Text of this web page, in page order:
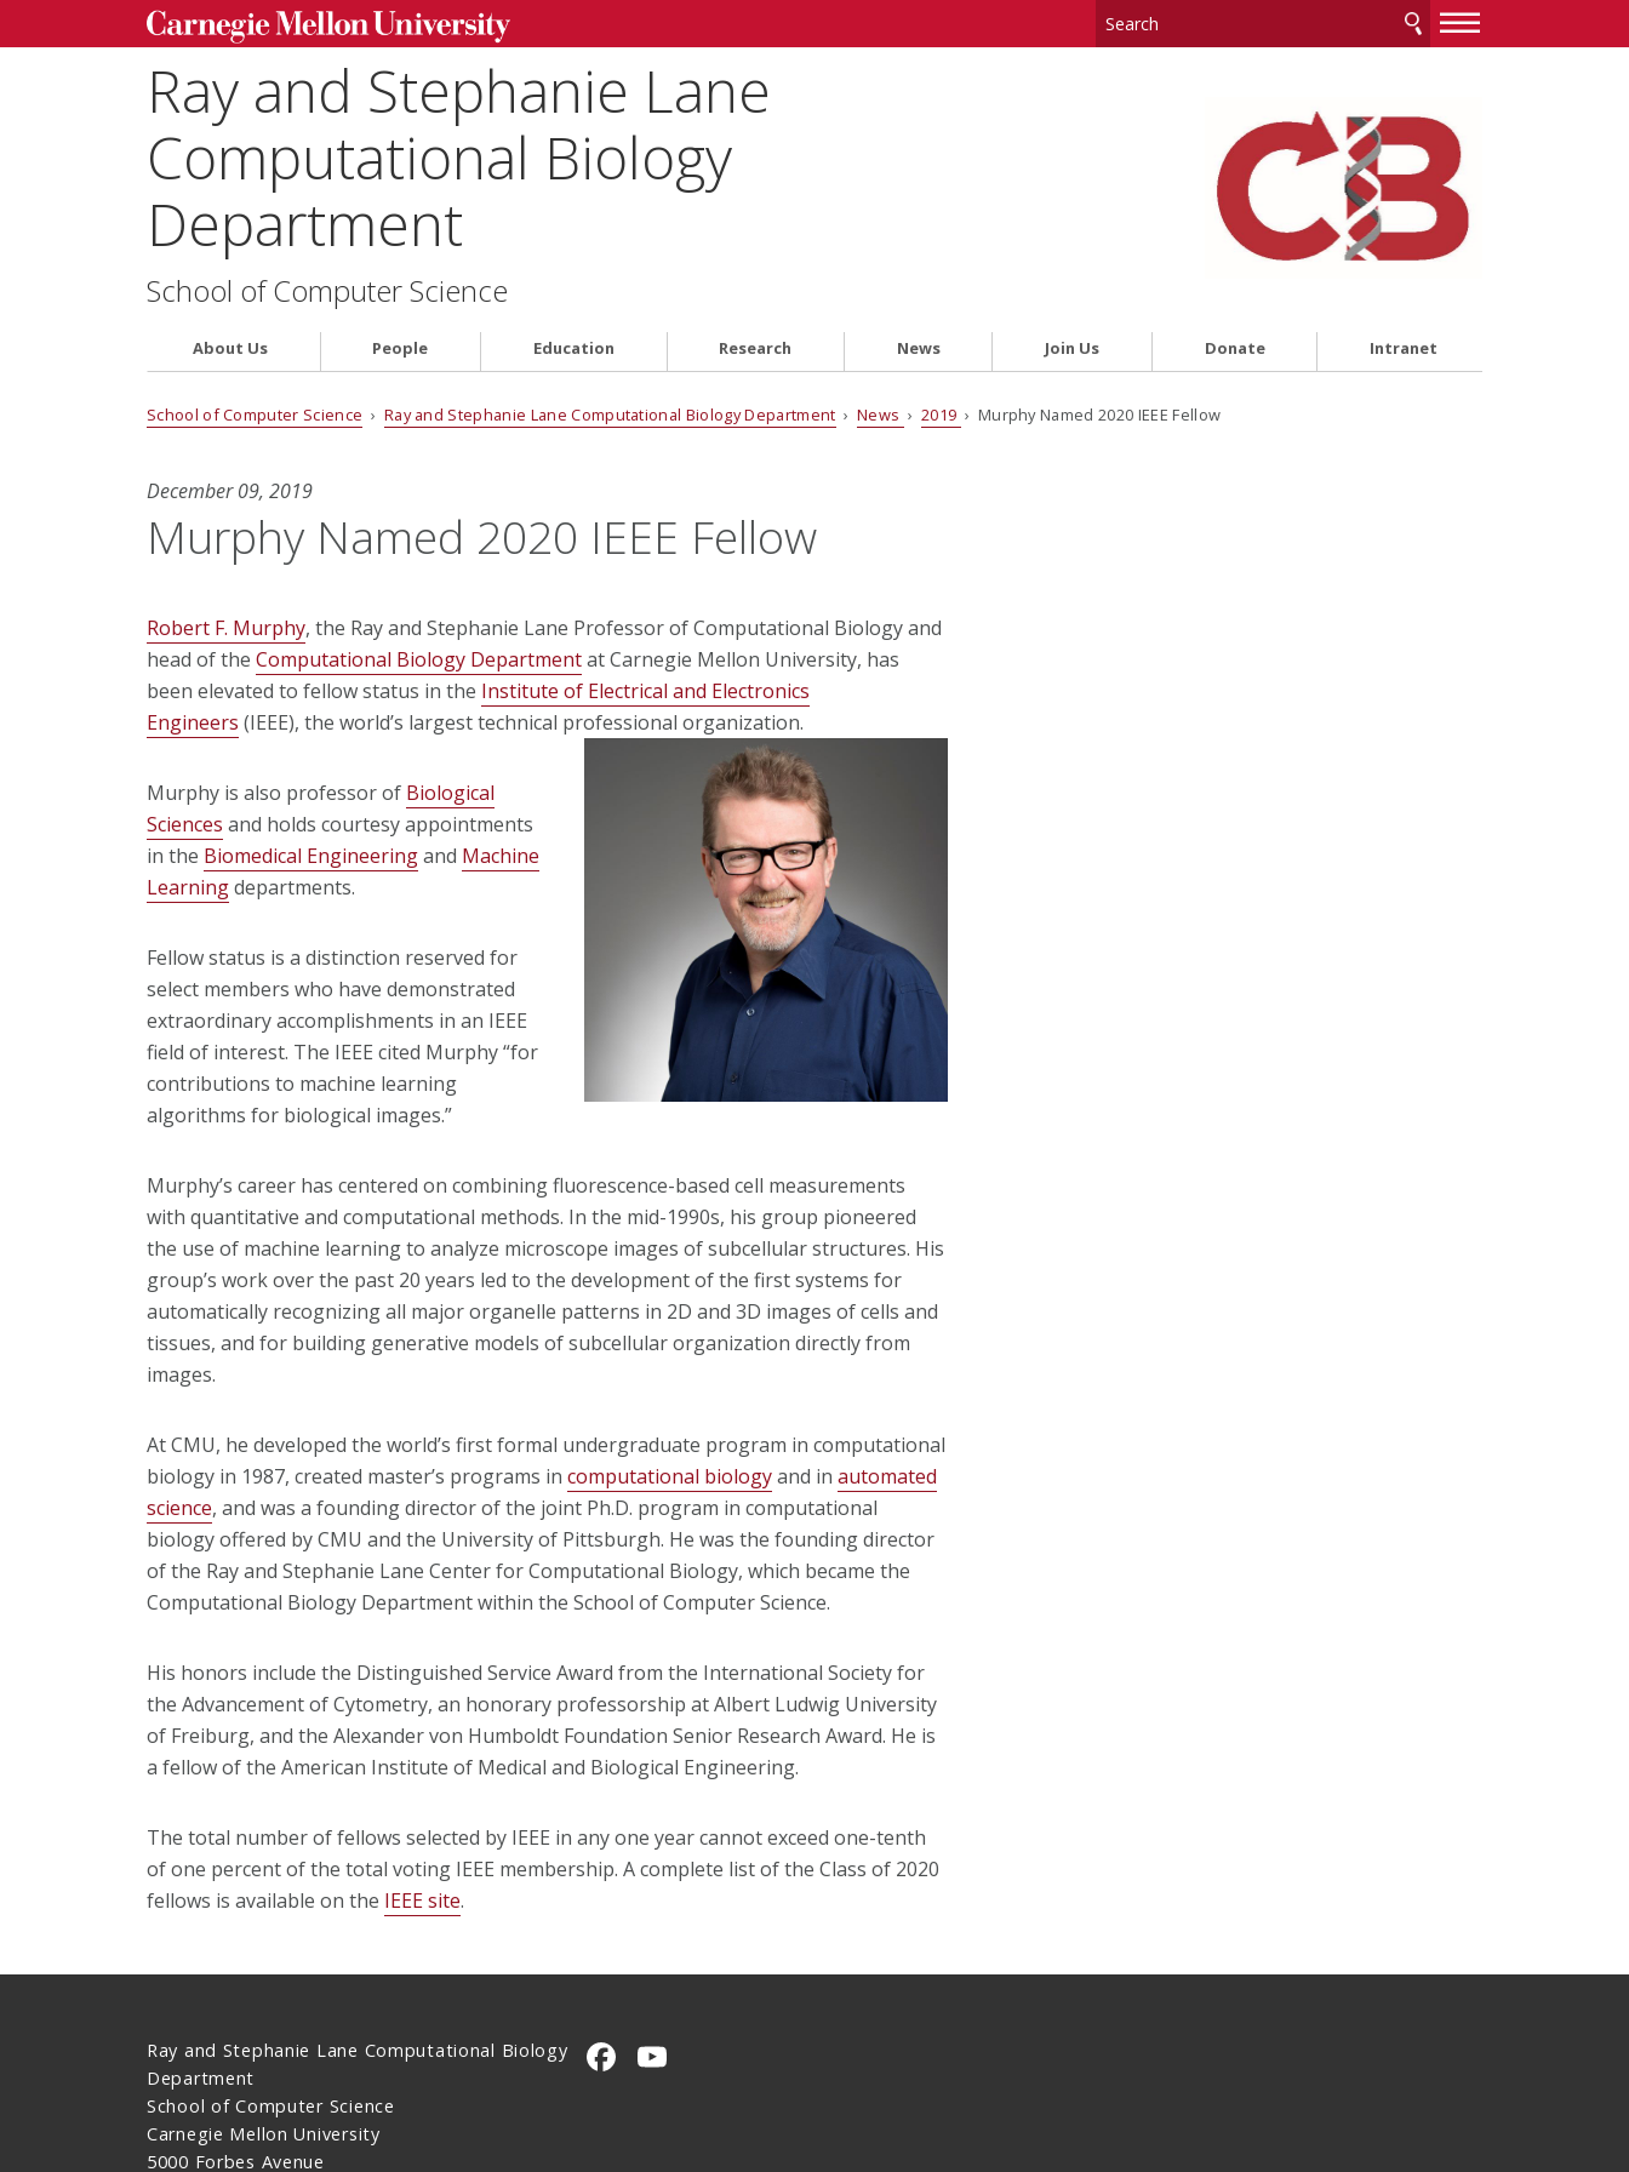
—
—
Ray and Stephanie Lane
Computational Biology
Department
School of Computer Science
About Us People Education Research News Join Us Donate Intranet
School of Computer Science › Ray and Stephanie Lane Computational Biology Department ›News › 2019 › Murphy Named 2020 IEEE Fellow
December 09, 2019
Murphy Named 2020 IEEE Fellow
Robert F. Murphy, the Ray and Stephanie Lane Professor of Computational Biology and
head of the Computational Biology Departmentat Carnegie Mellon University, has
been elevated to fellow status in the Institute of Electrical and Electronics
Engineers (IEEE), the world’s largest technical professional organization.
Murphy is also professor of Biological
Sciences and holds courtesy appointments
in the Biomedical Engineeringand Machine
Learningdepartments.
Fellow status is a distinction reserved for
select members who have demonstrated
extraordinary accomplishments in an IEEE
field of interest. The IEEE cited Murphy “for
contributions to machine learning
algorithms for biological images.”
Murphy’s career has centered on combining fluorescence-based cell measurements
with quantitative and computational methods. In the mid-1990s, his group pioneered
the use of machine learning to analyze microscope images of subcellular structures. His
group’s work over the past 20 years led to the development of the first systems for
automatically recognizing all major organelle patterns in 2D and 3D images of cells and
tissues, and for building generative models of subcellular organization directly from
images.
At CMU, he developed the world’s first formal undergraduate program in computational
biology in 1987, created master’s programs in computational biologyand in automated
science, and was a founding director of the joint Ph.D. program in computational
biology offered by CMU and the University of Pittsburgh. He was the founding director
of the Ray and Stephanie Lane Center for Computational Biology, which became the
Computational Biology Department within the School of Computer Science.
His honors include the Distinguished Service Award from the International Society for
the Advancement of Cytometry, an honorary professorship at Albert Ludwig University
of Freiburg, and the Alexander von Humboldt Foundation Senior Research Award. He is
a fellow of the American Institute of Medical and Biological Engineering.
The total number of fellows selected by IEEE in any one year cannot exceed one-tenth
of one percent of the total voting IEEE membership. A complete list of the Class of 2020
fellows is available on the IEEE site.
Ray and Stephanie Lane Computational Biology
Department
School of Computer Science
Carnegie Mellon University
5000 Forbes Avenue
CMU on Facebook
CMU YouTube Channel